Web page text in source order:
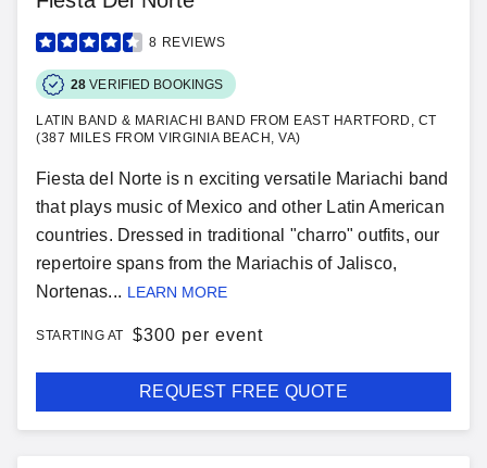
8 REVIEWS
28 VERIFIED BOOKINGS
LATIN BAND & MARIACHI BAND FROM EAST HARTFORD, CT
(387 MILES FROM VIRGINIA BEACH, VA)
Fiesta del Norte is n exciting versatile Mariachi band
that plays music of Mexico and other Latin American
countries. Dressed in traditional "charro" outfits, our
repertoire spans from the Mariachis of Jalisco,
Nortenas... LEARN MORE
STARTING AT $300 per event
REQUEST FREE QUOTE